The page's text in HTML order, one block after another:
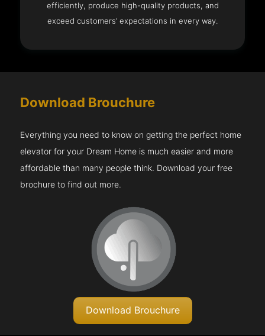
efficiently, produce high-quality products, and
exceed customers’ expectations in every way.
Download Brouchure
Everything you need to know on getting the perfect home
elevator for your Dream Home is much easier and more
affordable than many people think. Download your free
brochure to find out more.
Download Brouchure